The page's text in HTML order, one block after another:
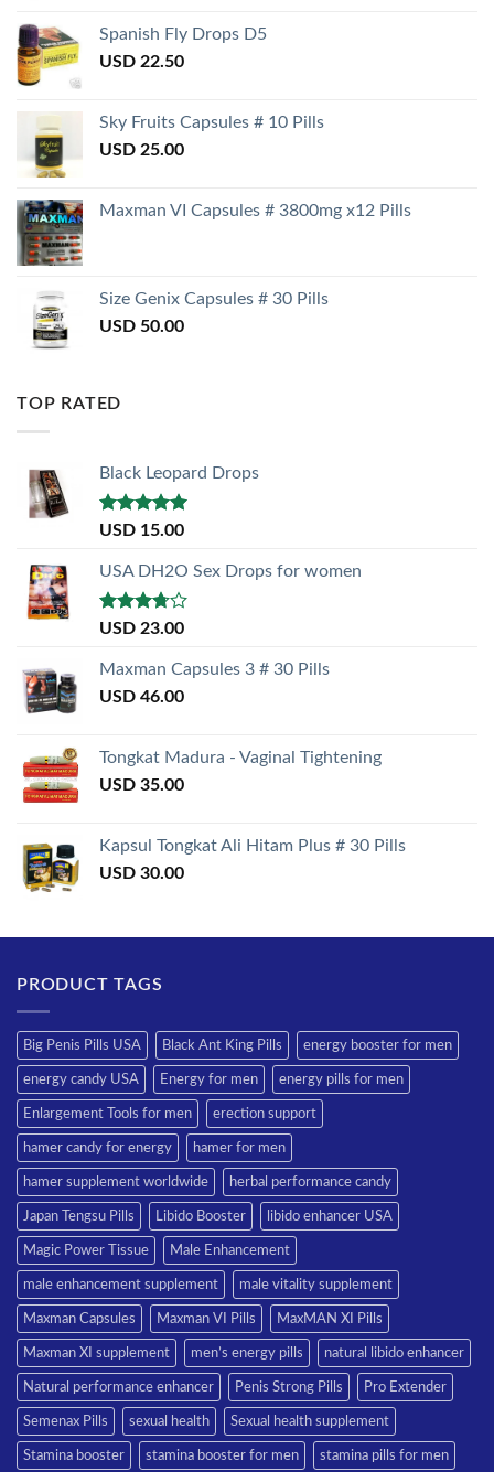
Spanish Fly Drops D5
USD 22.50
Sky Fruits Capsules # 10 Pills
USD 25.00
Maxman VI Capsules # 3800mg x12 Pills
Size Genix Capsules # 30 Pills
USD 50.00
TOP RATED
Black Leopard Drops
Rated5.00
USD 15.00
USA DH2O Sex Drops for women
Rated
of 5
USD 23.00
Maxman Capsules 3 # 30 Pills
USD 46.00
Tongkat Madura - Vaginal Tightening
USD 35.00
Kapsul Tongkat Ali Hitam Plus # 30 Pills
USD 30.00
PRODUCT TAGS
Big Penis Pills USA Black Ant King Pills energy booster for men
energy candy USA Energy for men energy pills for men
Enlargement Tools for men erection support
hamer candy for energy hamer for men
hamer supplement worldwide herbal performance candy
Japan Tengsu Pills Libido Booster libido enhancer USA
Magic Power Tissue Male Enhancement
male enhancement supplement male vitality supplement
Maxman Capsules Maxman VI Pills MaxMAN XI Pills
Maxman XI supplement men’s energy pills natural libido enhancer
Natural performance enhancer Penis Strong Pills Pro Extender
Semenax Pills sexual health Sexual health supplement
Stamina booster stamina booster for men stamina pills for men